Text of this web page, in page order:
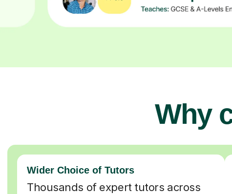
Why
Wider Choice of Tutors
Thousands of expert tutors across